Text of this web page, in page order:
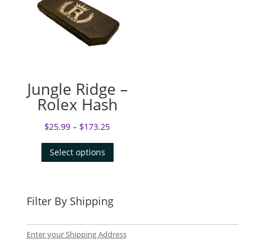
Jungle Ridge –
Rolex Hash
$25.99 – $173.25
Select options
Filter By Shipping
Enter your Shipping Address